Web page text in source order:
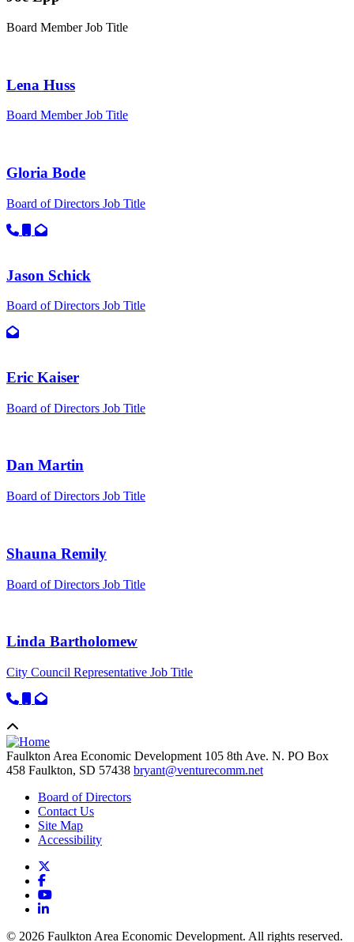
Board MemberJob Title
Lena Huss
Board MemberJob Title
Gloria Bode
Board of Directors Job Title
Call primary phone for Gloria Bode
Call secondary phone for Gloria Bode
Email for Gloria Bode
Jason Schick
Board of Directors Job Title
Email for Jason Schick
Eric Kaiser
Board of Directors Job Title
Dan Martin
Board of Directors Job Title
Shauna Remily
Board of Directors Job Title
Linda Bartholomew
City Council Representative Job Title
Call primary phone for Linda Bartholomew
Call secondary phone for Linda Bartholomew
Email for Linda Bartholomew
Faulkton Area Economic Development 105 8th Ave. N. PO Box
458 Faulkton, SD 57438 bryant@venturecomm.net
Board of Directors
Contact Us
Site Map
Accessibility
Facebook
YouTube
LinkedIn
© 2026 Faulkton Area Economic Development. All rights reserved.